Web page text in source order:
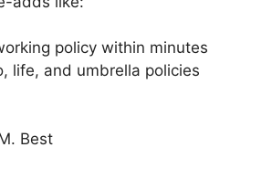
policy within minutes
life, and umbrella policies
Best